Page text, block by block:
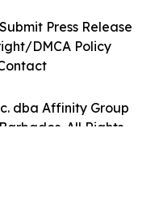
dba Affinity Group
All Rights
Submit Press Release
DMCA Policy